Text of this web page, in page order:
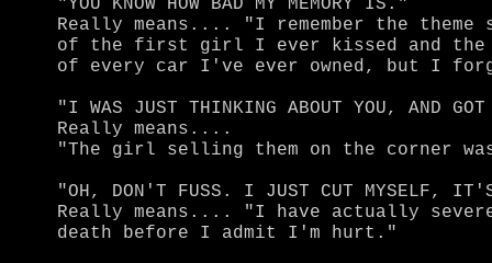
Really means.... "I remember the
of the first girl I ever kissed and the
of every car I've ever owned, but I
"I WAS JUST THINKING ABOUT YOU, AND GOT
Really means....
"The girl selling them on the corner
"OH, DON'T FUSS. I JUST CUT MYSELF,
Really means.... "I have actually
death before I admit I'm hurt."